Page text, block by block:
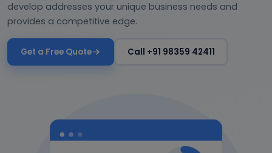
develop addresses your unique business needs and
provides a competitive edge.
Get a Free Quote Call +91 98359 42411